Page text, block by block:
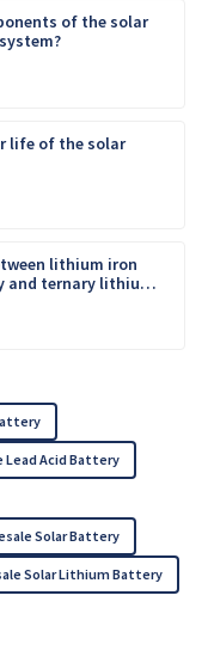
of the solar
life of the solar
lithium iron
and ternary lithium
Lead Acid Battery
Solar Battery
Solar Lithium Battery